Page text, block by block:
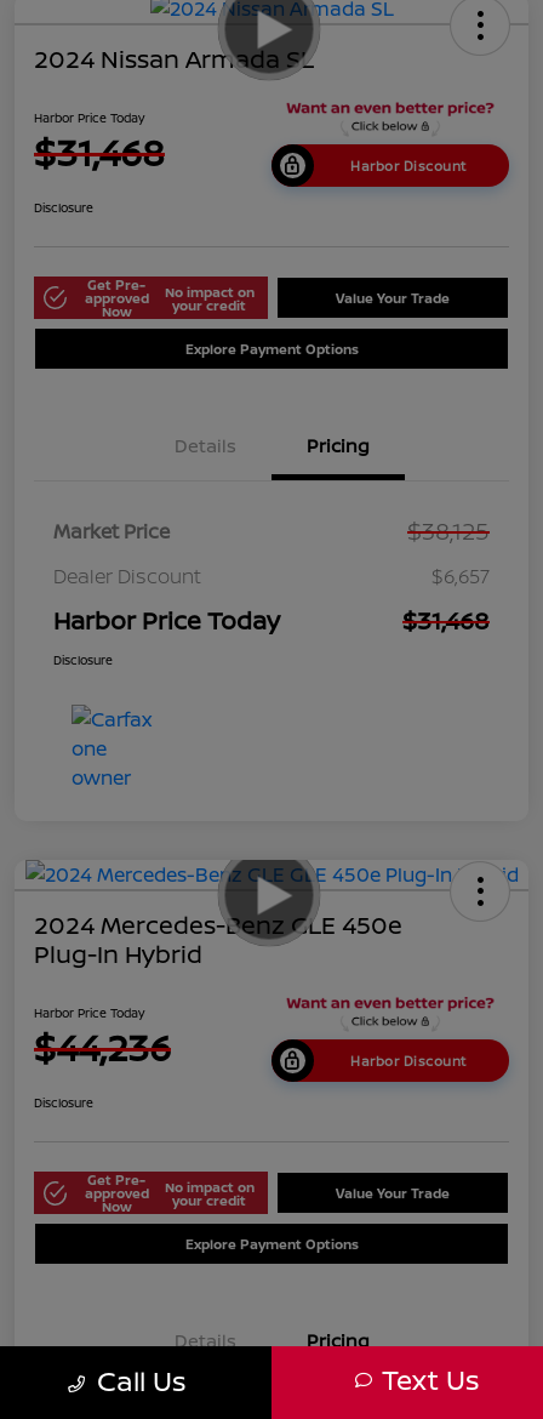
2024 Nissan Armada SL
Harbor Price Today
$31,468 Harbor Discount
Disclosure
Get Pre-
approved
Now
No impact on
your credit Value Your Trade
Explore Payment Options
Details Pricing
Market Price $38,125
Dealer Discount $6,657
Harbor Price Today $31,468
Disclosure
2024 Mercedes-Benz GLE 450e
Plug-In Hybrid
Harbor Price Today
$44,236 Harbor Discount
Disclosure
Get Pre-
approved
Now
No impact on
your credit Value Your Trade
Explore Payment Options
Details Pricing
Call Us Text Us